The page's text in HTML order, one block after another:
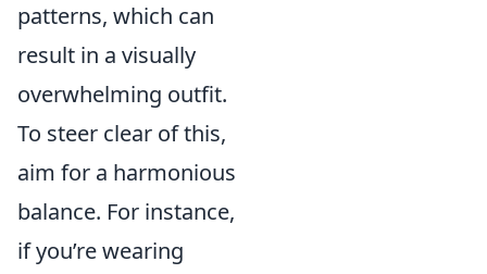
patterns, which can
result in a visually
overwhelming outfit.
To steer clear of this,
aim for a harmonious
balance. For instance,
if you’re wearing